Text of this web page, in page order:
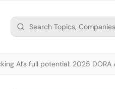
AI’s full potential: 2025